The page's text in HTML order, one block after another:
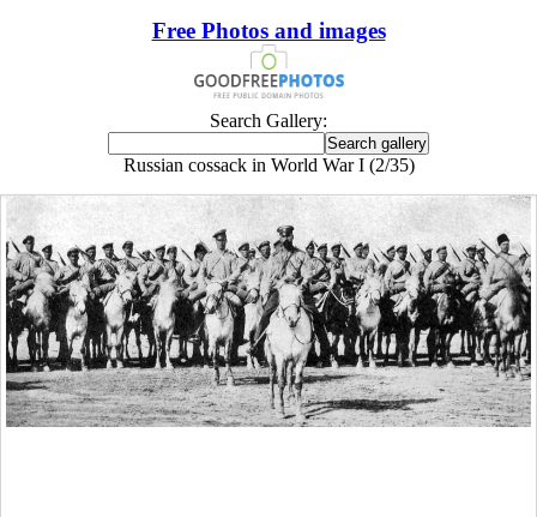
Free Photos and images
Search Gallery:
Russian cossack in World War I (2/35)